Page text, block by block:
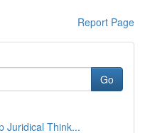
Report Page
Go
Juridical Think...